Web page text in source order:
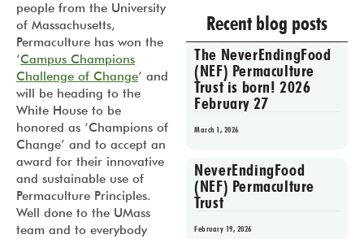
people from the University
of Massachusetts,
Permaculture has won the
‘Campus Champions
Challenge of Change‘ and
will be heading to the
White House to be
honored as ‘Champions of
Change’ and to accept an
award for their innovative
and sustainable use of
Permaculture Principles.
Well done to the UMass
team and to everybody
Recent blog posts
The NeverEndingFood
(NEF) Permaculture
Trust is born! 2026
February 27
March 1, 2026
NeverEndingFood
(NEF) Permaculture
Trust
February 19, 2026